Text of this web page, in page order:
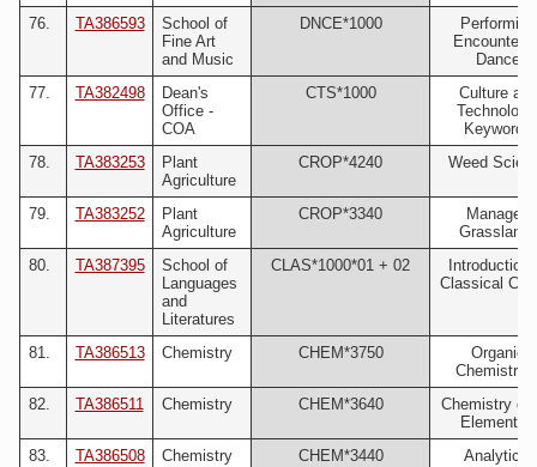
76.
TA386593
School of
Fine Art
and Music
DNCE*1000
Performing
Dance
77.
TA382498
Dean's
Office -
COA
CTS*1000
Culture and
Keywords
78.
TA383253
Plant
Agriculture
CROP*4240 Weed
79. TA383252
Plant
Agriculture
CROP*3340
Managed
Grasslands
80.
TA387395
School of
Languages
and
Literatures
CLAS*1000*01 + 02
Introduction
Classical
81. TA386513 Chemistry CHEM*3750
Organic
Chemistry
82.
TA386511 Chemistry CHEM*3640
Chemistry of
Elements I
83.
TA386508 Chemistry CHEM*3440
Analytical